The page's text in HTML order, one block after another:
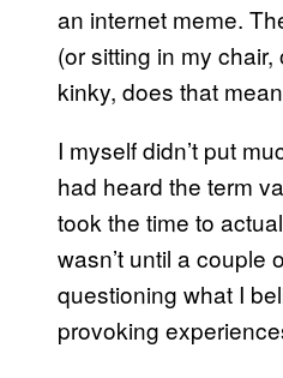
an internet meme.
(or sitting in my
kinky, does that
I myself didn’t put
had heard the term
took the time to
wasn’t until a couple
questioning what I
provoking